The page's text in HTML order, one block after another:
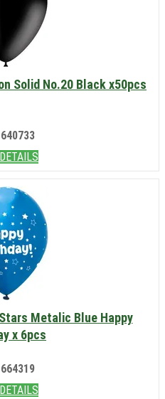
Solid No.20 Black x50pcs
640733
Metalic Blue Happy
x 6pcs
664319